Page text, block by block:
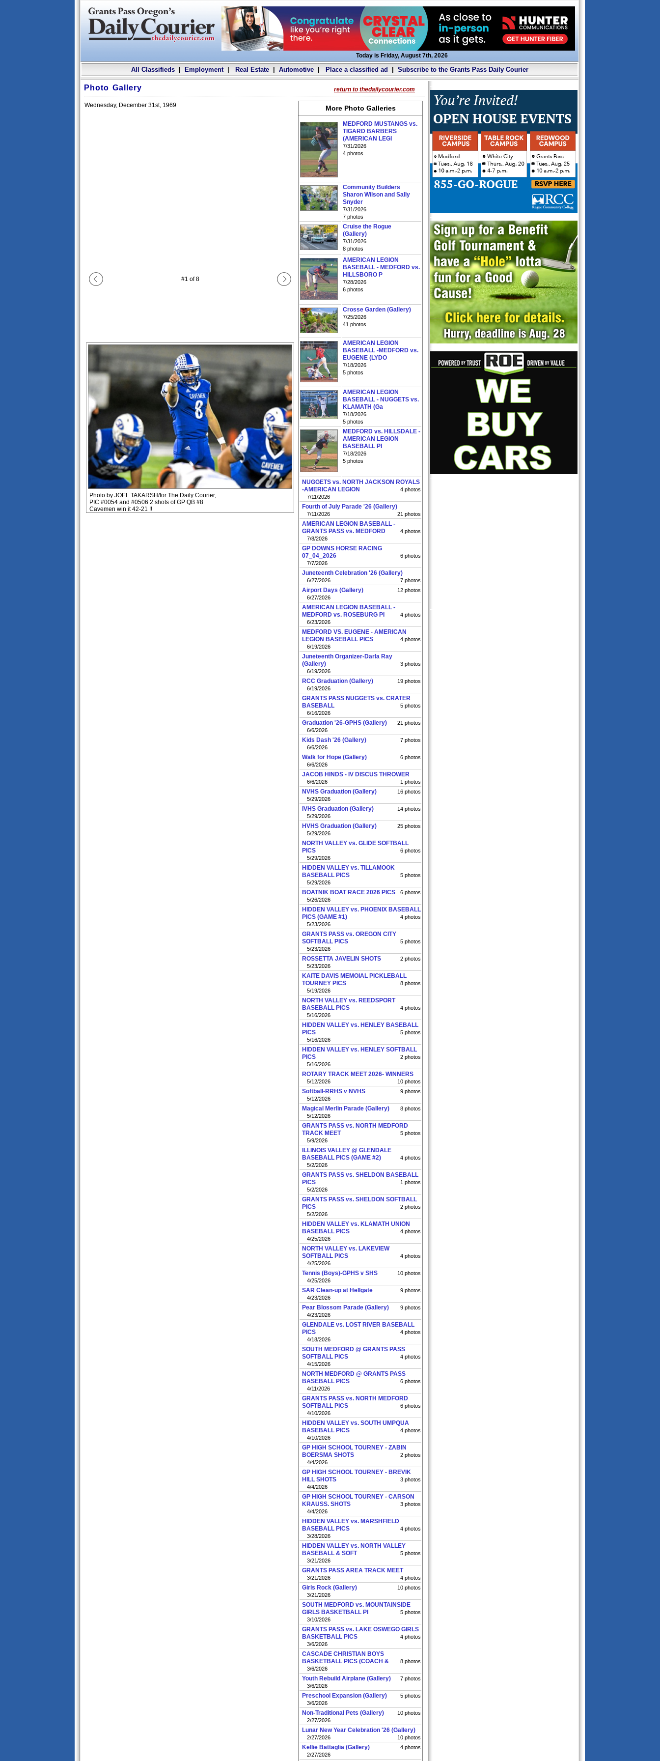
Today is Friday, August 7th, 2026
All Classifieds| Employment| Real Estate| Automotive| Place a classified ad Subscribe to the Grants Pass Daily Courier
Photo Gallery return to thedailycourier.com
Wednesday, December 31st, 1969 More Photo Galleries
MEDFORD MUSTANGS vs.
TIGARD BARBERS
(AMERICAN LEGI
7/31/2026
4 photos
Community Builders
Sharon Wilson and Sally
Snyder
7/31/2026
7 photos
Cruise the Rogue
(Gallery)
7/31/2026
8 photos
AMERICAN LEGION
BASEBALL - MEDFORD vs.
HILLSBORO P
7/28/2026
6 photos
Crosse Garden (Gallery)
7/25/2026
41 photos
AMERICAN LEGION
BASEBALL -MEDFORD vs.
EUGENE (LYDO
7/18/2026
5 photos
AMERICAN LEGION
BASEBALL - NUGGETS vs.
KLAMATH (Ga
7/18/2026
5 photos
MEDFORD vs. HILLSDALE -
AMERICAN LEGION
BASEBALL PI
7/18/2026
5 photos
NUGGETS vs. NORTH JACKSON ROYALS
-AMERICAN LEGION
4 photos
7/11/2026
Fourth of July Parade '26 (Gallery)
21 photos
7/11/2026
AMERICAN LEGION BASEBALL -
GRANTS PASS vs. MEDFORD
4 photos
7/8/2026
GP DOWNS HORSE RACING
07_04_2026
6 photos
7/7/2026
Juneteenth Celebration '26 (Gallery)
7 photos
6/27/2026
Airport Days (Gallery)
12 photos
6/27/2026
AMERICAN LEGION BASEBALL -
MEDFORD vs. ROSEBURG PI
4 photos
6/23/2026
MEDFORD VS. EUGENE - AMERICAN
LEGION BASEBALL PICS
4 photos
6/19/2026
Juneteenth Organizer-Darla Ray
(Gallery)
3 photos
6/19/2026
RCC Graduation (Gallery)
19 photos
6/19/2026
GRANTS PASS NUGGETS vs. CRATER
BASEBALL
5 photos
6/16/2026
Graduation '26-GPHS (Gallery)
21 photos
6/6/2026
Kids Dash '26 (Gallery)
7 photos
6/6/2026
Walk for Hope (Gallery)
6 photos
6/6/2026
JACOB HINDS - IV DISCUS THROWER
1 photos
6/6/2026
NVHS Graduation (Gallery)
16 photos
5/29/2026
IVHS Graduation (Gallery)
14 photos
5/29/2026
HVHS Graduation (Gallery)
25 photos
5/29/2026
NORTH VALLEY vs. GLIDE SOFTBALL
PICS
6 photos
5/29/2026
HIDDEN VALLEY vs. TILLAMOOK
BASEBALL PICS
5 photos
5/29/2026
BOATNIK BOAT RACE 2026 PICS
6 photos
5/26/2026
HIDDEN VALLEY vs. PHOENIX BASEBALL
PICS (GAME #1)
4 photos
5/23/2026
GRANTS PASS vs. OREGON CITY
SOFTBALL PICS
5 photos
5/23/2026
ROSSETTA JAVELIN SHOTS
2 photos
5/23/2026
KAITE DAVIS MEMOIAL PICKLEBALL
TOURNEY PICS
8 photos
5/19/2026
NORTH VALLEY vs. REEDSPORT
BASEBALL PICS
4 photos
5/16/2026
HIDDEN VALLEY vs. HENLEY BASEBALL
PICS
5 photos
5/16/2026
HIDDEN VALLEY vs. HENLEY SOFTBALL
PICS
2 photos
5/16/2026
ROTARY TRACK MEET 2026- WINNERS
10 photos
5/12/2026
Softball-RRHS v NVHS
9 photos
5/12/2026
Magical Merlin Parade (Gallery)
8 photos
5/12/2026
GRANTS PASS vs. NORTH MEDFORD
TRACK MEET
5 photos
5/9/2026
ILLINOIS VALLEY @ GLENDALE
BASEBALL PICS (GAME #2)
4 photos
5/2/2026
GRANTS PASS vs. SHELDON BASEBALL
PICS
1 photos
5/2/2026
GRANTS PASS vs. SHELDON SOFTBALL
PICS
2 photos
5/2/2026
HIDDEN VALLEY vs. KLAMATH UNION
BASEBALL PICS
4 photos
4/25/2026
NORTH VALLEY vs. LAKEVIEW
SOFTBALL PICS
4 photos
4/25/2026
Tennis (Boys)-GPHS v SHS
10 photos
4/25/2026
SAR Clean-up at Hellgate
9 photos
4/23/2026
Pear Blossom Parade (Gallery)
9 photos
4/23/2026
GLENDALE vs. LOST RIVER BASEBALL
PICS
4 photos
4/18/2026
SOUTH MEDFORD @ GRANTS PASS
SOFTBALL PICS
4 photos
4/15/2026
NORTH MEDFORD @ GRANTS PASS
BASEBALL PICS
6 photos
4/11/2026
GRANTS PASS vs. NORTH MEDFORD
SOFTBALL PICS
6 photos
4/10/2026
HIDDEN VALLEY vs. SOUTH UMPQUA
BASEBALL PICS
4 photos
4/10/2026
GP HIGH SCHOOL TOURNEY - ZABIN
BOERSMA SHOTS
2 photos
4/4/2026
GP HIGH SCHOOL TOURNEY - BREVIK
HILL SHOTS
3 photos
4/4/2026
GP HIGH SCHOOL TOURNEY - CARSON
KRAUSS. SHOTS
3 photos
4/4/2026
HIDDEN VALLEY vs. MARSHFIELD
BASEBALL PICS
4 photos
3/28/2026
HIDDEN VALLEY vs. NORTH VALLEY
BASEBALL & SOFT
5 photos
3/21/2026
GRANTS PASS AREA TRACK MEET
4 photos
3/21/2026
Girls Rock (Gallery)
10 photos
3/21/2026
SOUTH MEDFORD vs. MOUNTAINSIDE
GIRLS BASKETBALL PI
5 photos
3/10/2026
GRANTS PASS vs. LAKE OSWEGO GIRLS
BASKETBALL PICS
4 photos
3/6/2026
CASCADE CHRISTIAN BOYS
BASKETBALL PICS (COACH &
8 photos
3/6/2026
Youth Rebuild Airplane (Gallery)
7 photos
3/6/2026
Preschool Expansion (Gallery)
5 photos
3/6/2026
Non-Traditional Pets (Gallery)
10 photos
2/27/2026
Lunar New Year Celebration '26 (Gallery)
10 photos
2/27/2026
Kellie Battaglia (Gallery)
4 photos
2/27/2026
#1 of8
Photo by JOEL TAKARSH/for The Daily Courier,
PIC #0054 and #0506 2 shots of GP QB #8
Cavemen win it 42-21 !!